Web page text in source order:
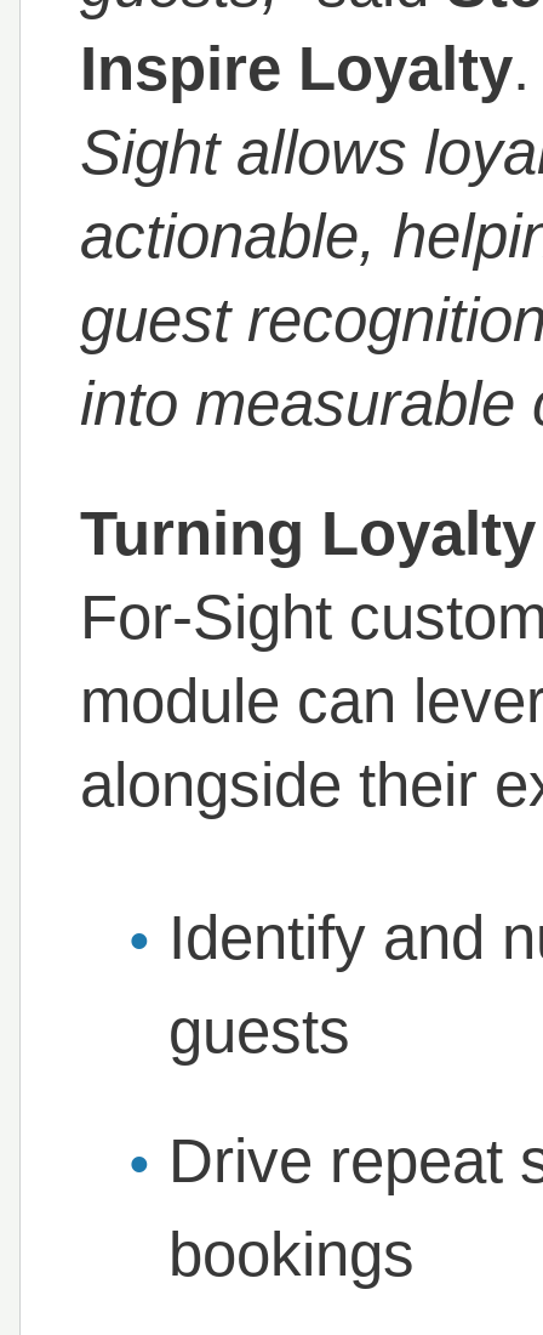
Inspire Loyalty
Sight allows
actionable,
guest
into measurable
Turning
For-Sight
module can
alongside their
Identify and
guests
Drive repeat
bookings